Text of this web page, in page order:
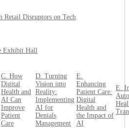
Retail Disruptors on Tech
Exhibit Hall
C. How
Digital
Health and
AI Can
Improve
Patient
Care
D. Turning
Vision into
Reality:
Implementing
AI for
Denials
Management
E.
Enhancing
Patient Care:
Digital
Health and
the Impact of
AI
E.